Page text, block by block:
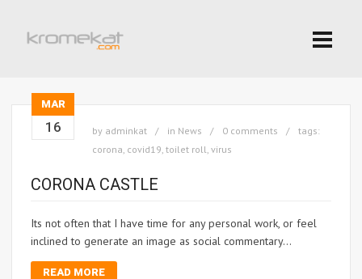
MAR
16 by adminkat in News 0 comments
tags:
corona, covid19, toilet roll, virus
CORONA CASTLE
Its not often that I have time for any personal work, or feel
inclined to generate an image as social commentary…
READ MORE